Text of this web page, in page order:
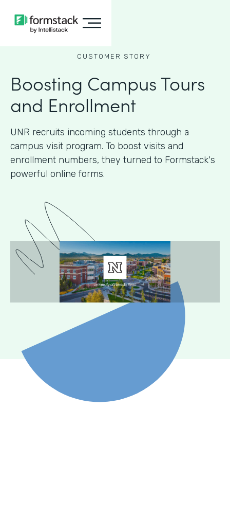
CUSTOMER STORY
Boosting Campus Tours
and Enrollment
UNR recruits incoming students through a
campus visit program. To boost visits and
enrollment numbers, they turned to Formstack's
powerful online forms.